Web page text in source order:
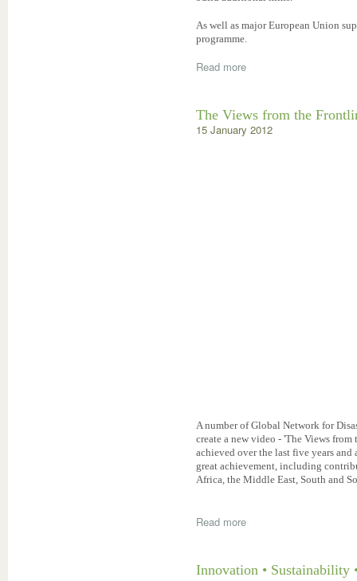
As well as major European Union
programme.
Read more
The Views from the
15 January 2012
A number of Global Network for
create a new video - 'The Views
achieved over the last five years
great achievement, including
Africa, the Middle East, South and
Read more
Innovation • Sustainability